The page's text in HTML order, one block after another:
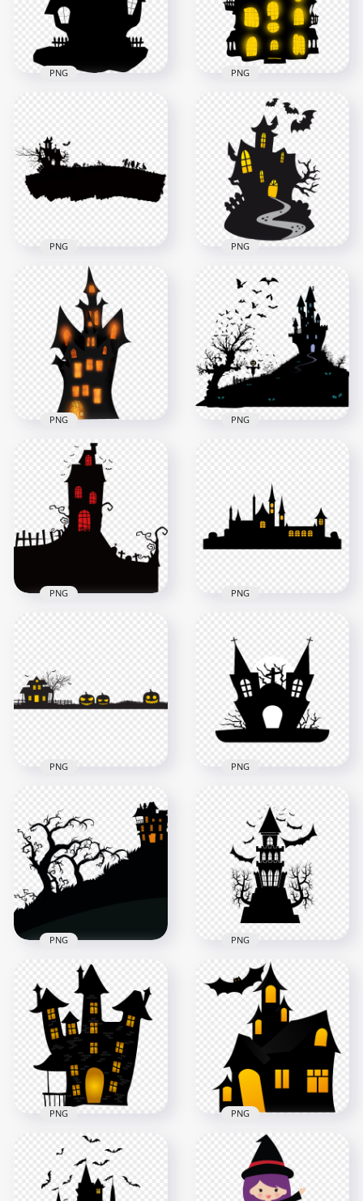
415.7kB
Silhouette Clipart
PNG
2000x2000
80.2kB
PNG
HD Halloween Castle
House Silhouette
Clipart PNG
3500x3500
1.1MB
PNG
HD Halloween Black
Silhouettes Of Castle
With Characters
1500x1500
111.2kB
PNG
HD Halloween Black
Silhouettes Of Scary
Castle With Bats
PNG
2000x2000
120.5kB
PNG
Download
Halloween Haunted
House Castle PNG
1500x1500
316.1kB
PNG
Spooky Castle With
Bats Tree PNG
1500x1500
116.3kB
PNG
Silhouette PNG
3000x3000
PNG
HD Halloween Castle
House Black
Silhouette PNG
4500x4500
160kB
PNG
HD Halloween Castle
House Trees And
Pumpkins
Silhouettes PNG
2000x2000
129.8kB
PNG
Halloween Castle
House Church
Silhouette PNG
3000x3000
130.4kB
PNG
HD Black Trees And
Halloween Castle
Silhouettes PNG
1000x1000
62.6kB
PNG
HD Black Halloween
Castle Silhouette
With Flying Bats &
Tree PNG
1500x1500
119.9kB
PNG
HD Halloween Black
Silhouette Of
Realistic Castle PNG
PNG
HD Halloween Black
Silhouettes Of
Spooky Castle With
Bat PNG
PNG